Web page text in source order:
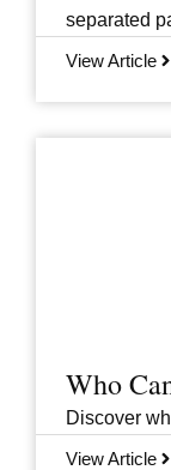
separated
View Article
Who
Discover
View Article